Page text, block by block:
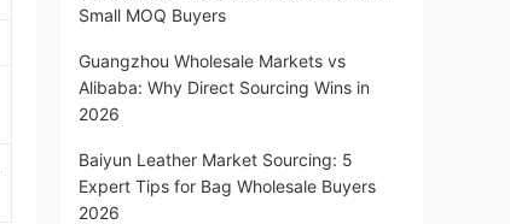
Small MOQ Buyers
Guangzhou Wholesale Markets vs
Alibaba: Why Direct Sourcing Wins in
2026
Baiyun Leather Market Sourcing: 5
Expert Tips for Bag Wholesale Buyers
2026